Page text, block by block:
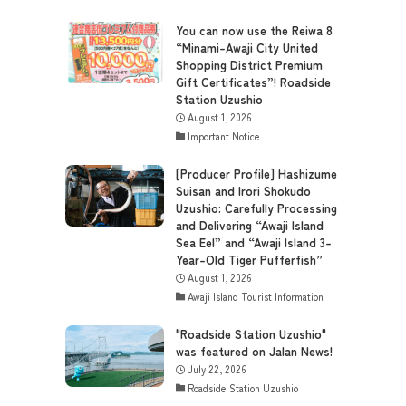
You can now use the Reiwa 8
“Minami-Awaji City United
Shopping District Premium
Gift Certificates”! Roadside
Station Uzushio
August 1, 2026
Important Notice
[Producer Profile] Hashizume
Suisan and Irori Shokudo
Uzushio: Carefully Processing
and Delivering “Awaji Island
Sea Eel” and “Awaji Island 3-
Year-Old Tiger Pufferfish”
August 1, 2026
Awaji Island Tourist Information
"Roadside Station Uzushio"
was featured on Jalan News!
July 22, 2026
Roadside Station Uzushio